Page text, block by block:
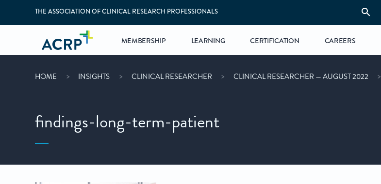
THE ASSOCIATION OF CLINICAL RESEARCH PROFESSIONALS
MEMBERSHIP LEARNING CERTIFICATION CAREERS
HOME INSIGHTS CLINICAL RESEARCHER CLINICAL RESEARCHER — AUGUST 2022
findings-long-term-patient